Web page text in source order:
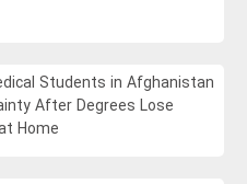
Students in Afghanistan
After Degrees Lose
Home